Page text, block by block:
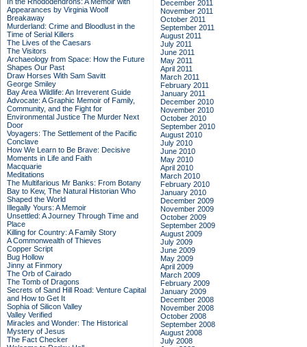
Appearances by Virginia Woolf
Breakaway
Murderland: Crime and Bloodlust in the
Time of Serial Killers
The Lives of the Caesars
The Visitors
Archaeology from Space: How the Future
Shapes Our Past
Draw Horses With Sam Savitt
George Smiley
Bay Area Wildlife: An Irreverent Guide
Advocate: A Graphic Memoir of Family,
Community, and the Fight for
Environmental Justice The Murder Next
Door
Voyagers: The Settlement of the Pacific
Conclave
How We Learn to Be Brave: Decisive
Moments in Life and Faith
Macquarie
Meditations
The Multifarious Mr Banks: From Botany
Bay to Kew, The Natural Historian Who
Shaped the World
Illegally Yours: A Memoir
Unsettled: A Journey Through Time and
Place
Killing for Country: A Family Story
A Commonwealth of Thieves
Copper Script
Bug Hollow
Jinny at Finmory
The Orb of Cairado
The Tomb of Dragons
Secrets of Sand Hill Road: Venture Capital
and How to Get It
Sophia of Silicon Valley
Valley Verified
Miracles and Wonder: The Historical
Mystery of Jesus
The Fact Checker
December 2011
November 2011
October 2011
September 2011
August 2011
July 2011
June 2011
May 2011
April 2011
March 2011
February 2011
January 2011
December 2010
November 2010
October 2010
September 2010
August 2010
July 2010
June 2010
May 2010
April 2010
March 2010
February 2010
January 2010
December 2009
November 2009
October 2009
September 2009
August 2009
July 2009
June 2009
May 2009
April 2009
March 2009
February 2009
January 2009
December 2008
November 2008
October 2008
September 2008
August 2008
July 2008